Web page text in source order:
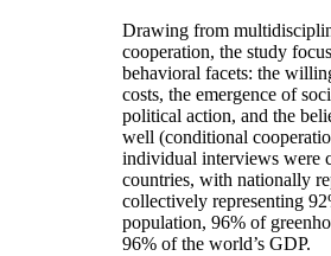
Drawing from
cooperation, the study
behavioral facets: the
costs, the emergence of
political action, and the
well (conditional
individual interviews were
countries, with nationally
collectively representing
population, 96% of
96% of the world’s GDP.